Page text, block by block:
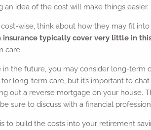
idea of the cost will make things easier.
wise, think about how they may fit
typically cover very little in
care.
the future, you may consider long-
long-term care, but it’s important to
out a reverse mortgage on your house.
sure to discuss with a financial
to build the costs into your retirement